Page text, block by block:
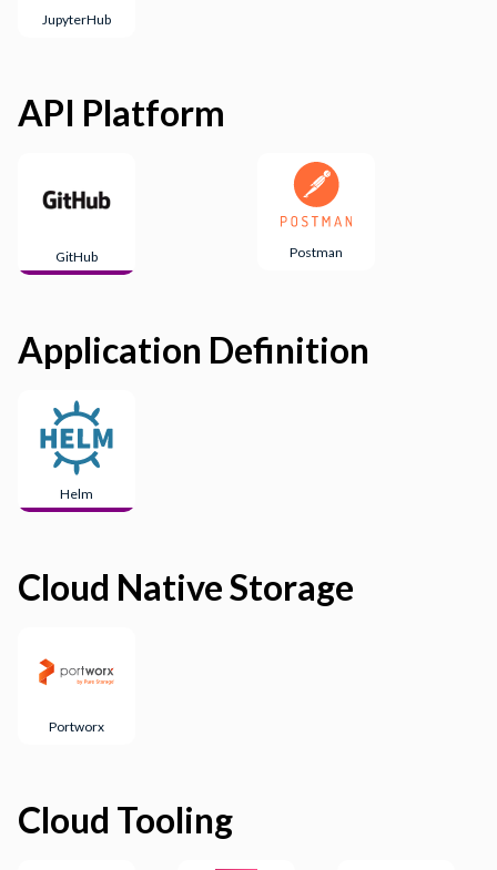
JupyterHub
API Platform
GitHub Postman
Application Definition
Helm
Cloud Native Storage
Portworx
Cloud Tooling